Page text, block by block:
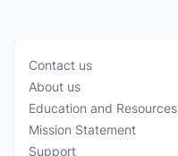
Contact us
About us
Education and Resources
Mission Statement
Support